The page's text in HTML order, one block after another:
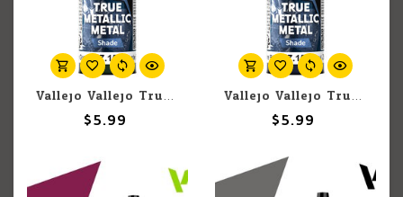
Vallejo Vallejo True Metallic Metal Shade 77.153 Beetle Green 18ml
$5.99
Vallejo Vallejo True Metallic Metal Shade 77.151 Sapphire Blue 18ml
$5.99